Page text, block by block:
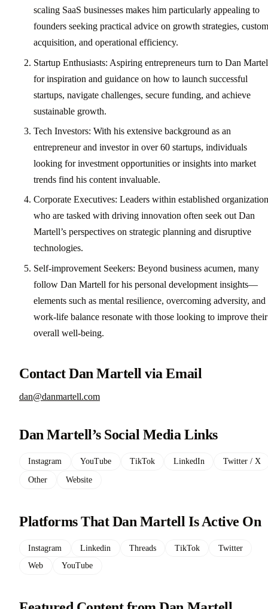
scaling SaaS businesses makes him particularly appealing to
founders seeking practical advice on growth strategies,
acquisition, and operational efficiency.
Startup Enthusiasts: Aspiring entrepreneurs turn to Dan
for inspiration and guidance on how to launch successful
startups, navigate challenges, secure funding, and achieve
sustainable growth.
Tech Investors: With his extensive background as an
entrepreneur and investor in over 60 startups, individuals
looking for investment opportunities or insights into market
trends find his content invaluable.
Corporate Executives: Leaders within established
who are tasked with driving innovation often seek out Dan
Martell’s perspectives on strategic planning and disruptive
technologies.
Self-improvement Seekers: Beyond business acumen, many
follow Dan Martell for his personal development insights—
elements such as mental resilience, overcoming adversity, and
work-life balance resonate with those looking to improve their
overall well-being.
Contact Dan Martell via Email
dan@danmartell.com
Dan Martell’s Social Media Links
Instagram YouTube TikTok LinkedIn Twitter / X
Other Website
Platforms That Dan Martell Is Active On
Instagram Linkedin Threads TikTok
Twitter
Web
YouTube